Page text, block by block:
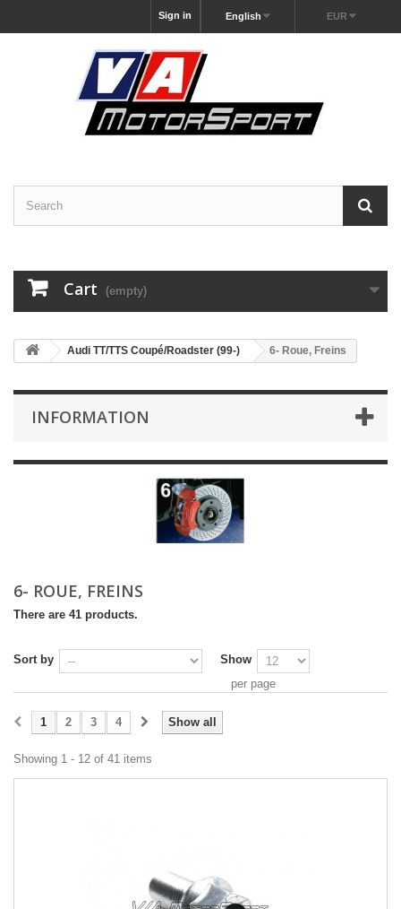
EUR
English
Sign in
Cart (empty)
Audi TT/TTS Coupé/Roadster (99-) 6- Roue, Freins
INFORMATION
6- ROUE, FREINS
There are 41 products.
Sort by
Show
per page
Show all
1 2 3 4
Showing 1 - 12 of 41 items